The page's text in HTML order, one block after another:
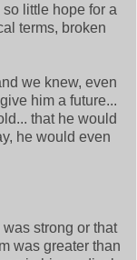
little hope for a
terms, broken
we knew, even
him a future...
that he would
he would even
strong or that
was greater than